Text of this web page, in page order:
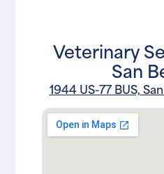
Veterinary
San
1944 US-77 BUS,